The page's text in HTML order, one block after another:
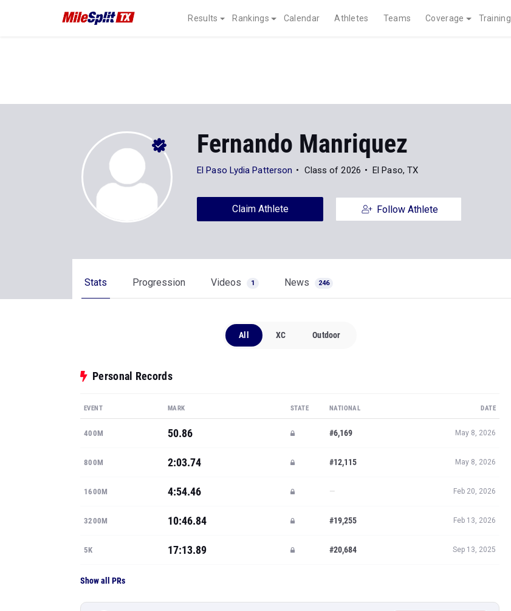
Results Rankings Calendar Athletes Teams Coverage Training
Fernando Manriquez
El Paso Lydia Patterson Class of 2026 El Paso, TX
Claim Athlete Follow Athlete
Stats Progression Videos 1 News 246
All XC Outdoor
Personal Records
EVENT MARK STATE NATIONAL DATE
400M 50.86 #6,169 May 8, 2026
800M 2:03.74 #12,115 May 8, 2026
1600M 4:54.46 — Feb 20, 2026
3200M 10:46.84 #19,255 Feb 13, 2026
5K 17:13.89 #20,684 Sep 13, 2025
Show all PRs